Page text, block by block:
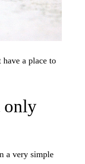
have a place to
only
a very simple